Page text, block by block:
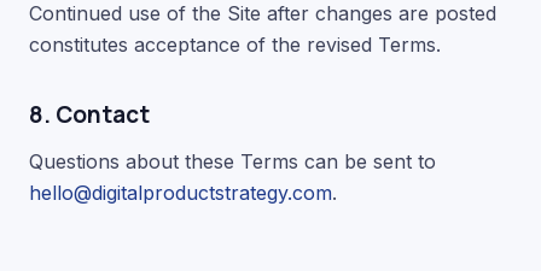
Continued use of the Site after changes are posted
constitutes acceptance of the revised Terms.
8. Contact
Questions about these Terms can be sent to
hello@digitalproductstrategy.com.